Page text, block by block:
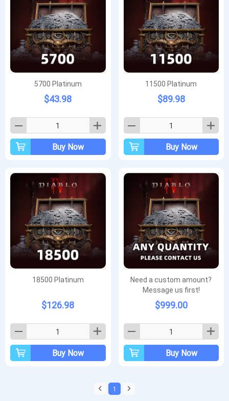
5700 Platinum
$43.98
Buy Now
11500 Platinum
$89.98
Buy Now
18500 Platinum
$126.98
Buy Now
Need a custom amount?
Message us first!
$999.00
Buy Now
1